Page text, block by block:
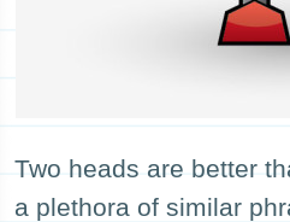
Two heads are better
a plethora of similar